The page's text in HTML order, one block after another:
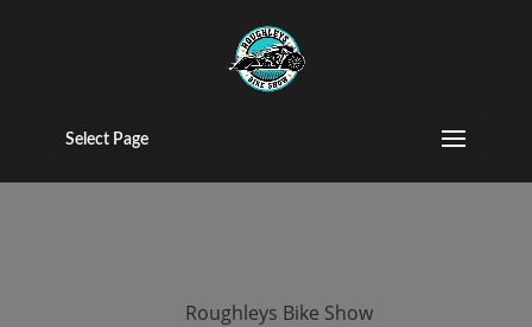
Select Page
roughleys bike
show 2018
Roughleys Bike Show